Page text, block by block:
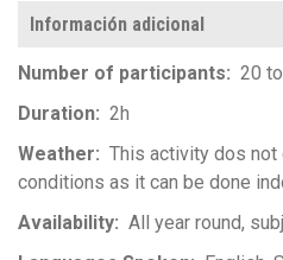
Información adicional
Number of participants
20
Duration
2h
Weather
This activity dos not
conditions as it can be done
Availability
All year round,